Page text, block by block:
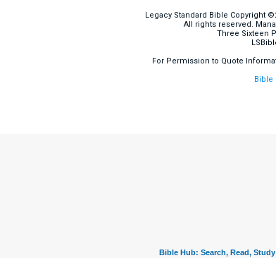
Legacy Standard Bible Copyright
All rights reserved.
Three Sixteen
For Permission to Quote
Bible